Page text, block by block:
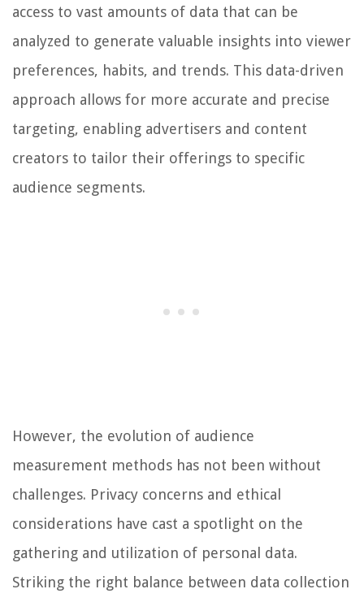
access to vast amounts of data that can be
analyzed to generate valuable insights into viewer
preferences, habits, and trends. This data-driven
approach allows for more accurate and precise
targeting, enabling advertisers and content
creators to tailor their offerings to specific
audience segments.
However, the evolution of audience
measurement methods has not been without
challenges. Privacy concerns and ethical
considerations have cast a spotlight on the
gathering and utilization of personal data.
Striking the right balance between data collection